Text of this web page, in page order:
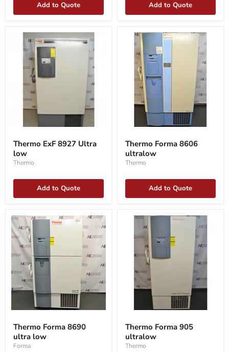
Add to Quote Add to Quote
ExF
8927
Ultra
low
Thermo ExF 8927 Ultra
low
Thermo
Add to Quote
Forma
8606
ultralow
Thermo Forma 8606
ultralow
Thermo
Add to Quote
Forma
8690
ultra
low
Thermo Forma 8690
ultra low
Forma
Forma
905
ultralow
Thermo Forma 905
ultralow
Thermo